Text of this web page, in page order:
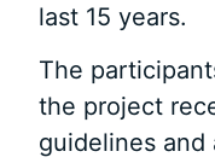
last 15 years.
The
the project
guidelines